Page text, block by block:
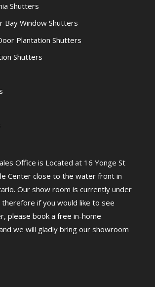
Shutters
Bay Window Shutters
Plantation Shutters
Shutters
Office is Located at 16 Yonge St
Center close to the water front in
Our show room is currently under
if you would like to see
please book a free in-home
we will gladly bring our showroom